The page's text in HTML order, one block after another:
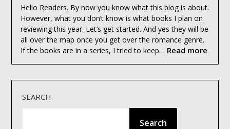
Hello Readers. By now you know what this blog is about.
However, what you don’t know is what books I plan on
reviewing this year. Let’s get started. And yes they will be
all over the map once you get over the romance genre.
If the books are in a series, I tried to keep… Read more
SEARCH
Search